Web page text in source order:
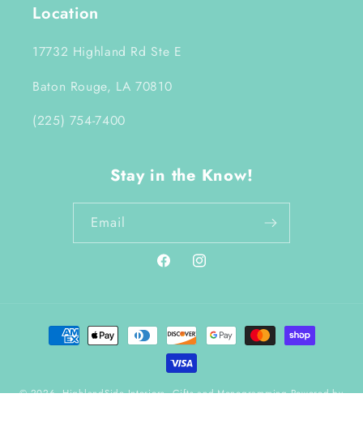
Location
17732 Highland Rd Ste E
Baton Rouge, LA 70810
(225) 754-7400
Stay in the Know!
Email
FacebookInstagram
Payment
methods
© 2026,HighlandSide Interiors, Gifts and Monogramming Powered by